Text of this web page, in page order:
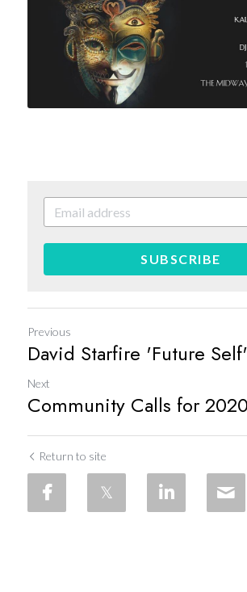
SUBSCRIBE
Previous
David Starfire 'Future
Next
Community Calls for 2020
Return to site